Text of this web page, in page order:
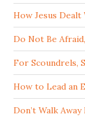
How Jesus
Do Not Be
For Scoundrels,
How to Lead an
Don’t Walk